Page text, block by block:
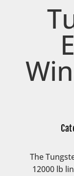
The
12000 lb